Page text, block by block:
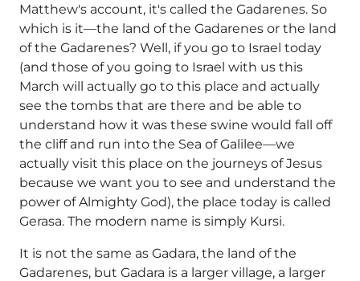
Matthew's account, it's called the Gadarenes. So
which is it—the land of the Gadarenes or the land
of the Gadarenes? Well, if you go to Israel today
(and those of you going to Israel with us this
March will actually go to this place and actually
see the tombs that are there and be able to
understand how it was these swine would fall off
the cliff and run into the Sea of Galilee—we
actually visit this place on the journeys of Jesus
because we want you to see and understand the
power of Almighty God), the place today is called
Gerasa. The modern name is simply Kursi.
It is not the same as Gadara, the land of the
Gadarenes, but Gadara is a larger village, a larger